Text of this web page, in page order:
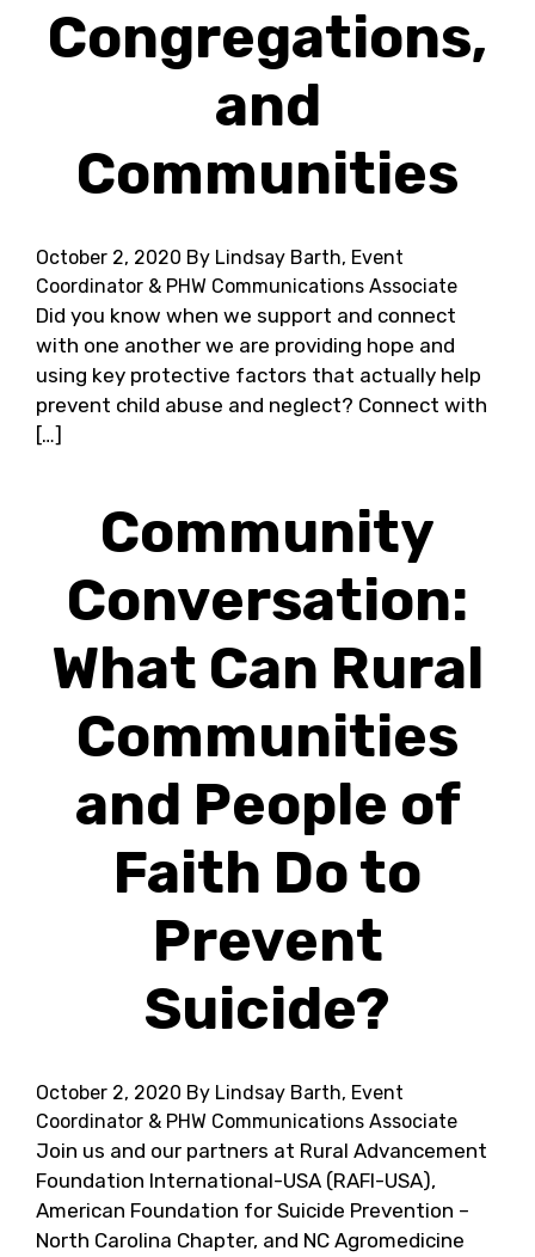
Congregations,
and
Communities
October 2, 2020 By Lindsay Barth, Event
Coordinator & PHW Communications Associate
Did you know when we support and connect
with one another we are providing hope and
using key protective factors that actually help
prevent child abuse and neglect? Connect with
[…]
Community
Conversation:
What Can Rural
Communities
and People of
Faith Do to
Prevent
Suicide?
October 2, 2020 By Lindsay Barth, Event
Coordinator & PHW Communications Associate
Join us and our partners at Rural Advancement
Foundation International-USA (RAFI-USA),
American Foundation for Suicide Prevention –
North Carolina Chapter, and NC Agromedicine